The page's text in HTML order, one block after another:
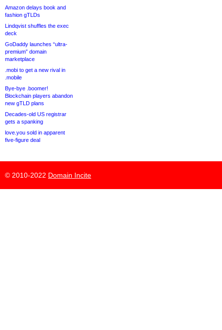
Amazon delays book and
fashion gTLDs
Lindqvist shuffles the exec
deck
GoDaddy launches “ultra-
premium” domain
marketplace
.mobi to get a new rival in
.mobile
Bye-bye .boomer!
Blockchain players abandon
new gTLD plans
Decades-old US registrar
gets a spanking
love.you sold in apparent
five-figure deal
© 2010-2022 Domain Incite